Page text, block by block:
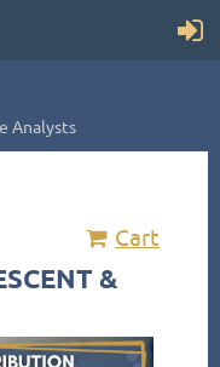
Analysts
Cart
&